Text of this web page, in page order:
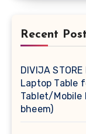
Recent
DIVIJA
Laptop Table
Tablet/Mobile
bheem)